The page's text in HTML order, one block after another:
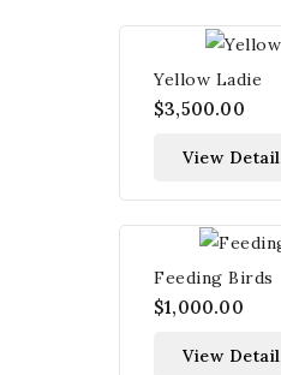
Yellow Ladie
$3,500.00
View Detail
Feeding Birds
$1,000.00
View Detail